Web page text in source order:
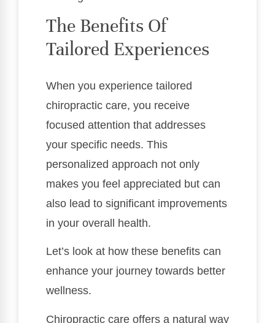
The Benefits Of
Tailored Experiences
When you experience tailored
chiropractic care, you receive
focused attention that addresses
your specific needs. This
personalized approach not only
makes you feel appreciated but can
also lead to significant improvements
in your overall health.
Let’s look at how these benefits can
enhance your journey towards better
wellness.
Chiropractic care offers a natural way